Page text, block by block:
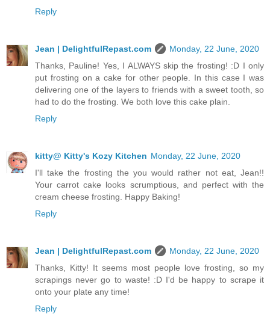
Reply
Jean | DelightfulRepast.com
Monday, 22 June, 2020
Thanks, Pauline! Yes, I ALWAYS skip the frosting! :D I only
put frosting on a cake for other people. In this case I was
delivering one of the layers to friends with a sweet tooth, so
had to do the frosting. We both love this cake plain.
Reply
kitty@ Kitty's Kozy Kitchen Monday, 22 June, 2020
I'll take the frosting the you would rather not eat, Jean!!
Your carrot cake looks scrumptious, and perfect with the
cream cheese frosting. Happy Baking!
Reply
Jean | DelightfulRepast.com
Monday, 22 June, 2020
Thanks, Kitty! It seems most people love frosting, so my
scrapings never go to waste! :D I'd be happy to scrape it
onto your plate any time!
Reply